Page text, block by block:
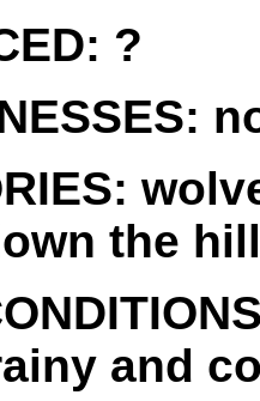
?
the
and